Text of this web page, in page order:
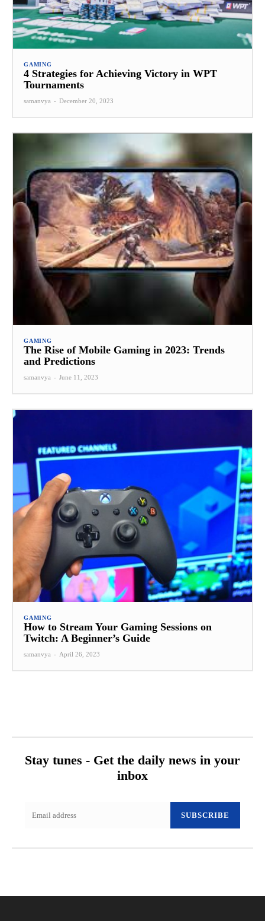
GAMING
4 Strategies for Achieving Victory in WPT
Tournaments
samanvya - December 20, 2023
GAMING
The Rise of Mobile Gaming in 2023: Trends
and Predictions
samanvya - June 11, 2023
GAMING
How to Stream Your Gaming Sessions on
Twitch: A Beginner’s Guide
samanvya - April 26, 2023
Stay tunes - Get the daily news in your
inbox
SUBSCRIBE